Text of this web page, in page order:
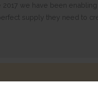
2017 we have been
supply they need to